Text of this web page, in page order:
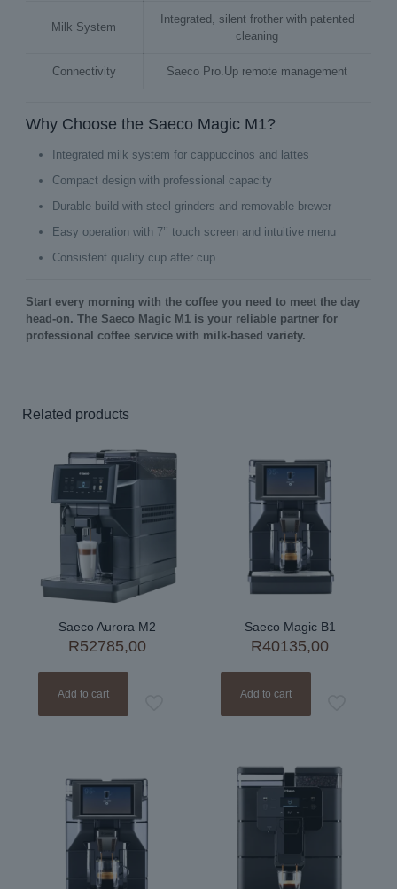
Milk System
Integrated, silent frother with patented
cleaning
Connectivity Saeco Pro.Up remote management
Why Choose the Saeco Magic M1?
Integrated milk system for cappuccinos and lattes
Compact design with professional capacity
Durable build with steel grinders and removable brewer
Easy operation with 7’’ touch screen and intuitive menu
Consistent quality cup after cup
Start every morning with the coffee you need to meet the day
head‑on. The Saeco Magic M1 is your reliable partner for
professional coffee service with milk‑based variety.
Related products
Saeco Aurora M2
R52785,00
Add to cart
Saeco Magic B1
R40135,00
Add to cart